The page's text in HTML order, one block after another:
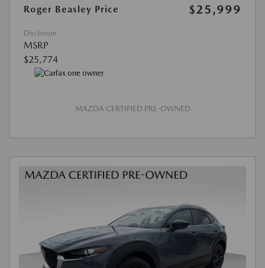
Roger Beasley Price
$25,999
Disclosure
MSRP
$25,774
MAZDA CERTIFIED PRE-OWNED